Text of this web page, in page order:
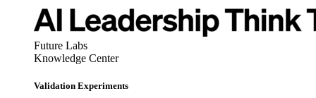
Future Labs
Knowledge Center
Validation Experiments